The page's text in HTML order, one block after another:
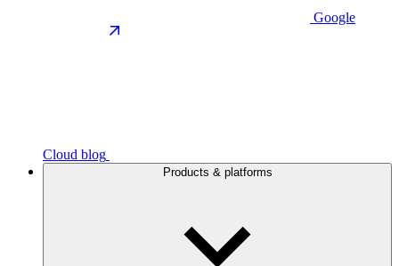
Google
Cloud blog
Products & platforms